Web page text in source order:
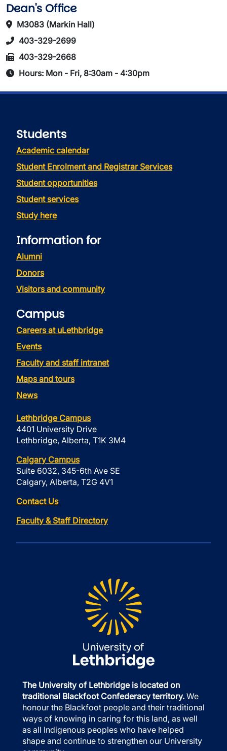
Dean's Office
M3083 (Markin Hall)
403-329-2699
403-329-2668
Hours: Mon - Fri, 8:30am - 4:30pm
Students
Academic calendar
Student Enrolment and Registrar Services
Student opportunities
Student services
Study here
Information for
Alumni
Donors
Visitors and community
Campus
Careers at uLethbridge
Events
Faculty and staff intranet
Maps and tours
News
Lethbridge Campus
4401 University Drive
Lethbridge, Alberta, T1K 3M4
Calgary Campus
Suite 6032, 345-6th Ave SE
Calgary, Alberta, T2G 4V1
Contact Us
Faculty & Staff Directory
The University of Lethbridge is located on
traditional Blackfoot Confederacy territory. We
honour the Blackfoot people and their traditional
ways of knowing in caring for this land, as well
as all Indigenous peoples who have helped
shape and continue to strengthen our University